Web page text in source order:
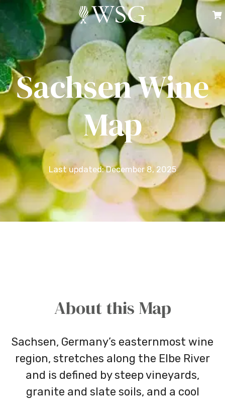
Sachsen Wine
Map
Last updated: December 8, 2025
About this Map
Sachsen, Germany’s easternmost wine
region, stretches along the Elbe River
and is defined by steep vineyards,
granite and slate soils, and a cool